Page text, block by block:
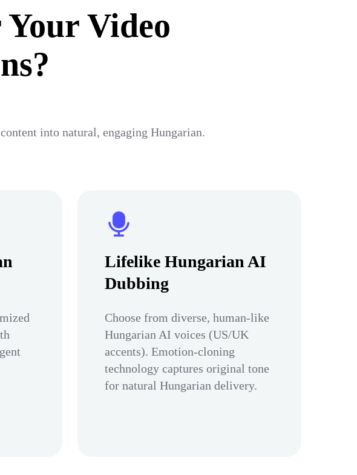
Video
into natural, engaging Hungarian.
Lifelike Hungarian AI
Dubbing
Choose from diverse, human-like
Hungarian AI voices (US/UK
accents). Emotion-cloning
technology captures original tone
for natural Hungarian delivery.